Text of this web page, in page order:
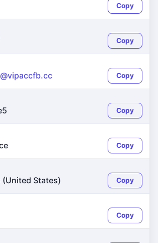
Copy
Copy
Copy
Copy
Copy
States) Copy
Copy